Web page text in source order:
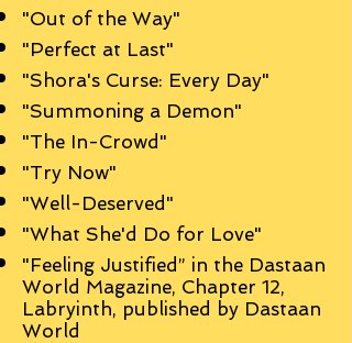
"Out of the Way"
"Perfect at Last"
"Shora's Curse: Every Day"
"Summoning a Demon"
"The In-Crowd"
"Try Now"
"Well-Deserved"
"What She'd Do for Love"
"Feeling Justified” in the Dastaan
World Magazine, Chapter 12,
Labryinth, published by Dastaan
World